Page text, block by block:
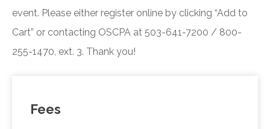
event. Please either register online by clicking “Add to
Cart” or contacting OSCPA at 503-641-7200 / 800-
255-1470, ext. 3. Thank you!
Fees